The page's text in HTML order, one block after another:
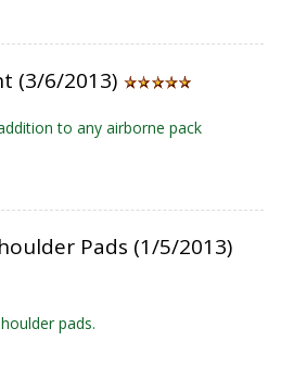
(3/6/2013)
to any airborne pack
Pads (1/5/2013)
pads.